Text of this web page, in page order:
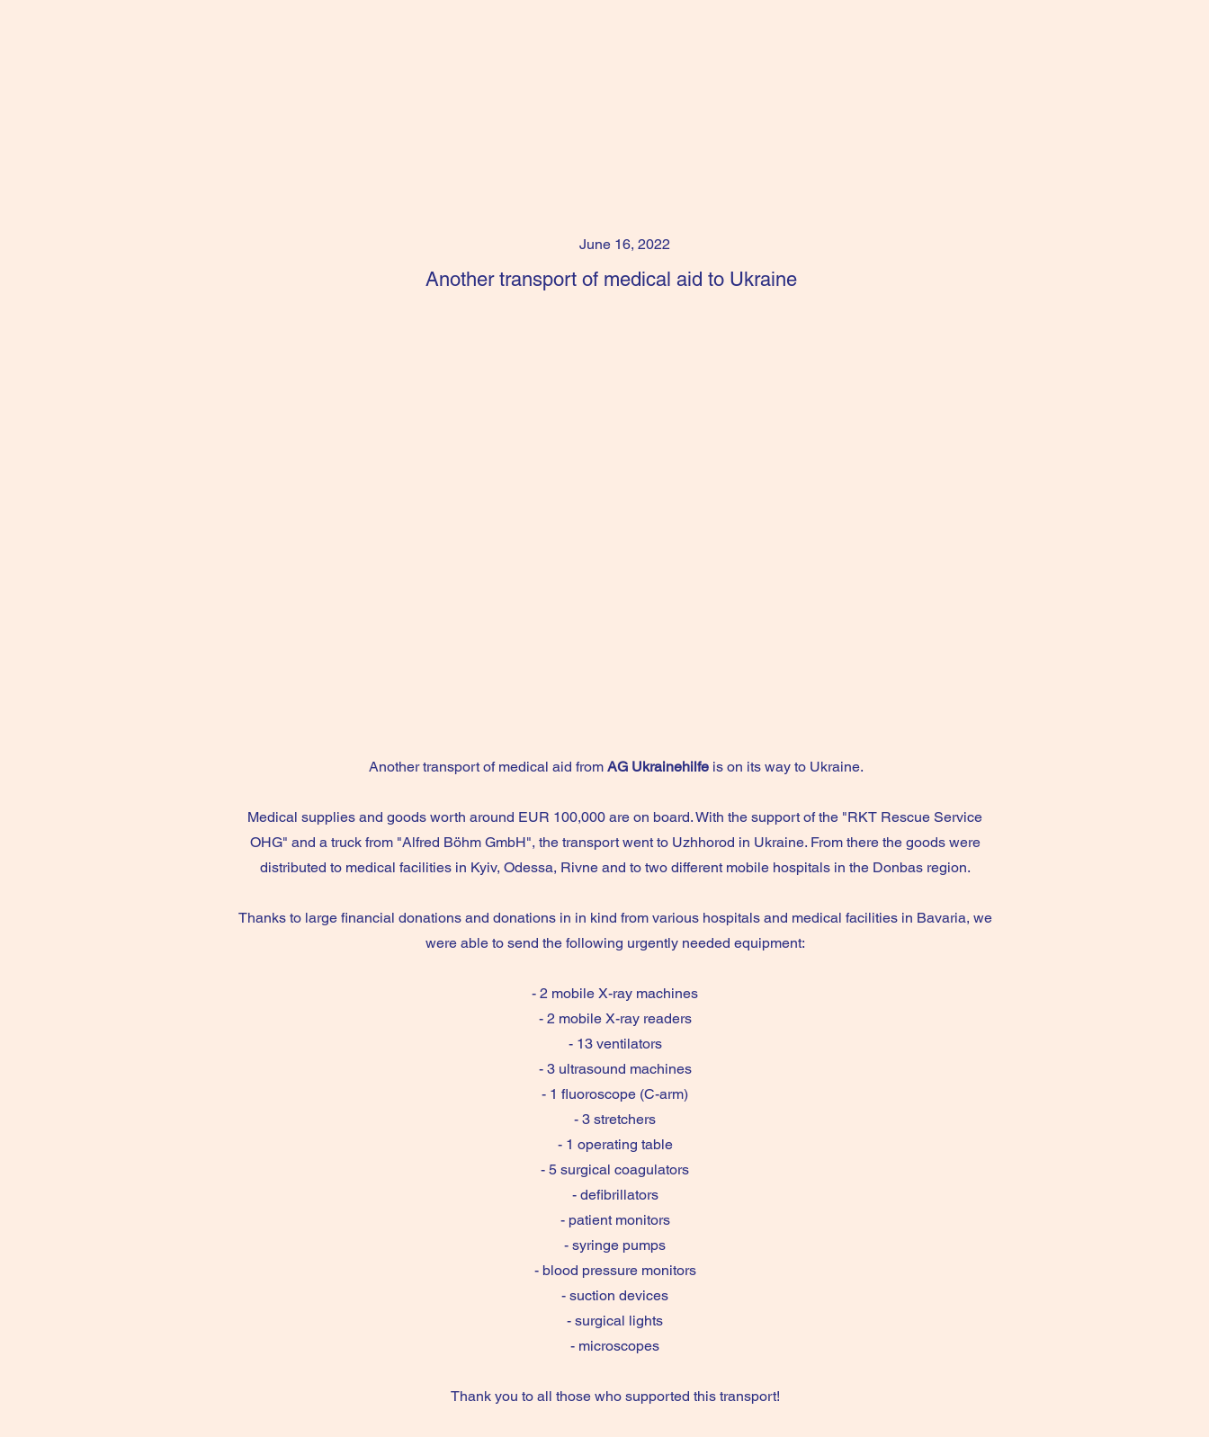
June 16, 2022
Another transport of medical aid to Ukraine
Another transport of medical aid from AG Ukrainehilfe is on its way to Ukraine.
Medical supplies and goods worth around EUR 100,000 are on board. With the support of the "RKT Rescue Service
OHG" and a truck from "Alfred Böhm GmbH", the transport went to Uzhhorod in Ukraine. From there the goods were
distributed to medical facilities in Kyiv, Odessa, Rivne and to two different mobile hospitals in the Donbas region.
Thanks to large financial donations and donations in in kind from various hospitals and medical facilities in Bavaria, we
were able to send the following urgently needed equipment:
- 2 mobile X-ray machines
- 2 mobile X-ray readers
- 13 ventilators
- 3 ultrasound machines
- 1 fluoroscope (C-arm)
- 3 stretchers
- 1 operating table
- 5 surgical coagulators
- defibrillators
- patient monitors
- syringe pumps
- blood pressure monitors
- suction devices
- surgical lights
- microscopes
Thank you to all those who supported this transport!